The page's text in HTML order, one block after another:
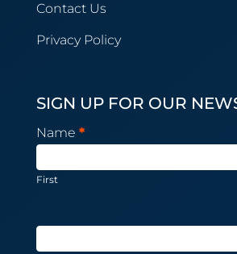
Contact Us
Privacy Policy
SIGN UP FOR OUR
Newsletter
Subscription
Name *
First